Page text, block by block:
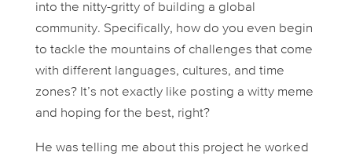
into the nitty-gritty of building a global
community. Specifically, how do you even begin
to tackle the mountains of challenges that come
with different languages, cultures, and time
zones? It’s not exactly like posting a witty meme
and hoping for the best, right?
He was telling me about this project he worked